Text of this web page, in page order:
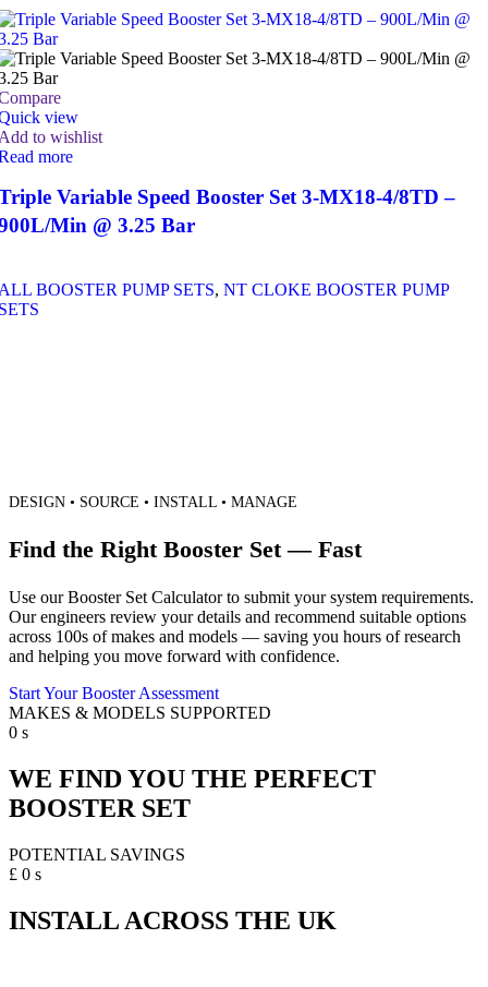
view
to wishlist
more
Variable Speed Booster Set 3-MX18-4/8TD –
Min @ 3.25 Bar
BOOSTER PUMP SETS, NT CLOKE BOOSTER PUMP
DESIGN • SOURCE • INSTALL • MANAGE
Find the Right Booster Set — Fast
Use our Booster Set Calculator to submit your system requirements.
Our engineers review your details and recommend suitable options
across 100s of makes and models — saving you hours of research
and helping you move forward with confidence.
Start Your Booster Assessment
MAKES & MODELS SUPPORTED
0 s
WE FIND YOU THE PERFECT
BOOSTER SET
POTENTIAL SAVINGS
£ 0 s
INSTALL ACROSS THE UK